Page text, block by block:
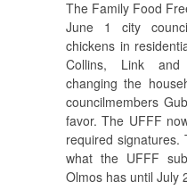
The Family Food
June 1 city
chickens in
Collins, Link
changing the
councilmembers
favor. The UFFF
required signatures.
what the UFFF
Olmos has until July